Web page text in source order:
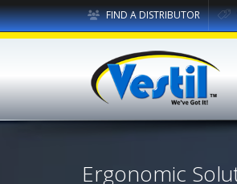
FIND A DISTRIBUTOR
Ergonomic